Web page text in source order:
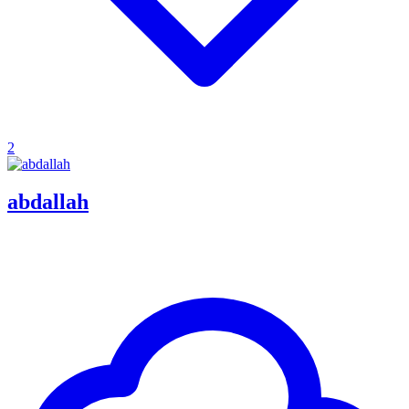
2
abdallah